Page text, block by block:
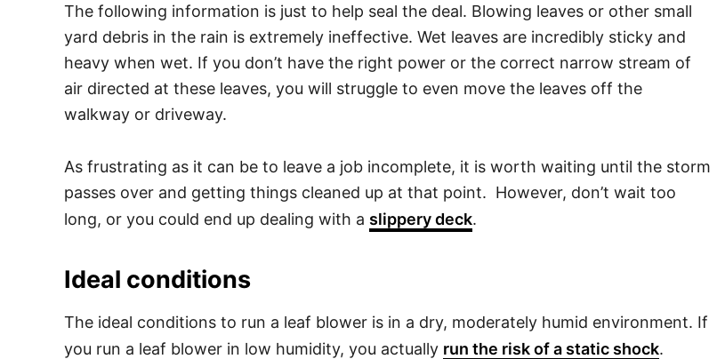
The following information is just to help seal the deal. Blowing leaves or other small
yard debris in the rain is extremely ineffective. Wet leaves are incredibly sticky and
heavy when wet. If you don’t have the right power or the correct narrow stream of
air directed at these leaves, you will struggle to even move the leaves off the
walkway or driveway.
As frustrating as it can be to leave a job incomplete, it is worth waiting until the storm
passes over and getting things cleaned up at that point. However, don’t wait too
long, or you could end up dealing with a slippery deck.
Ideal conditions
The ideal conditions to run a leaf blower is in a dry, moderately humid environment. If
you run a leaf blower in low humidity, you actually run the risk of a static shock.